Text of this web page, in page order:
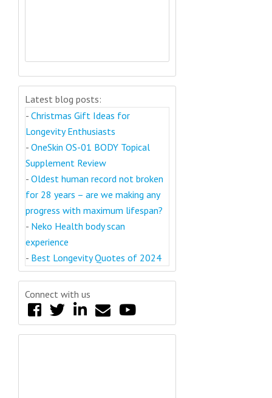
Latest blog posts:
- Christmas Gift Ideas for
Longevity Enthusiasts
- OneSkin OS-01 BODY Topical
Supplement Review
- Oldest human record not broken
for 28 years – are we making any
progress with maximum lifespan?
- Neko Health body scan
experience
- Best Longevity Quotes of 2024
Connect with us